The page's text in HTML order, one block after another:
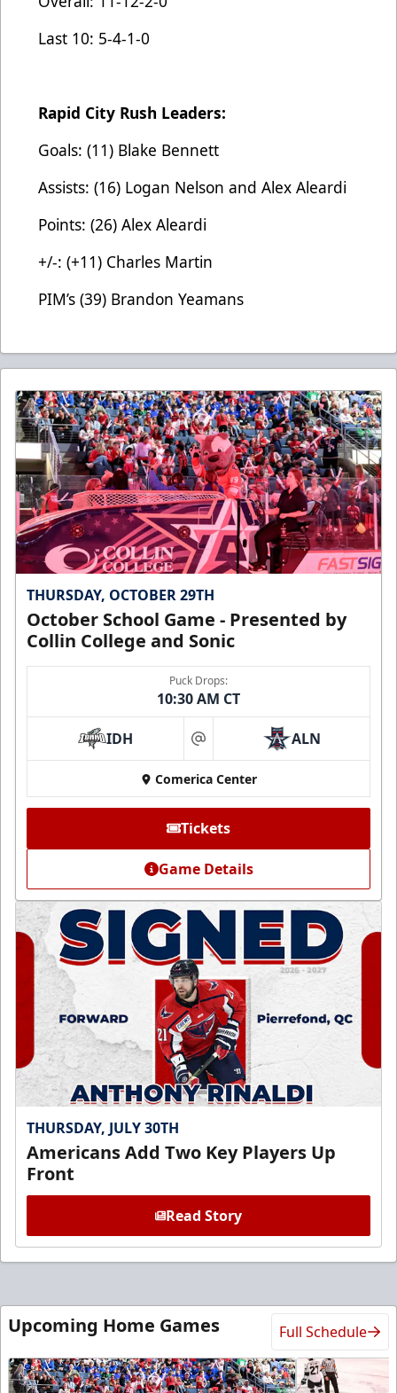
Last 10: 5-4-1-0
Rapid City Rush Leaders:
Goals: (11) Blake Bennett
Assists: (16) Logan Nelson and Alex Aleardi
Points: (26) Alex Aleardi
+/-: (+11) Charles Martin
PIM’s (39) Brandon Yeamans
THURSDAY, OCTOBER 29TH
October School Game - Presented by
Collin College and Sonic
Puck Drops:
10:30 AM CT
IDH at ALN
Comerica Center
Tickets
Game Details
THURSDAY, JULY 30TH
Americans Add Two Key Players Up
Front
Read Story
Upcoming Home Games Full Schedule